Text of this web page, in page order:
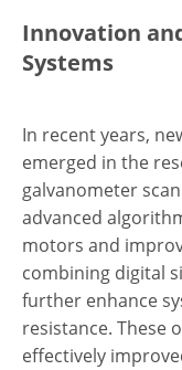
Innovation
Systems
In recent years,
emerged in the
galvanometer
advanced
motors and
combining digital
further enhance
resistance. These
effectively